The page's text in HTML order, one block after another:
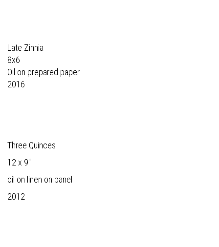
Late Zinnia
8x6
Oil on prepared paper
2016
Three Quinces
12 x 9"
oil on linen on panel
2012